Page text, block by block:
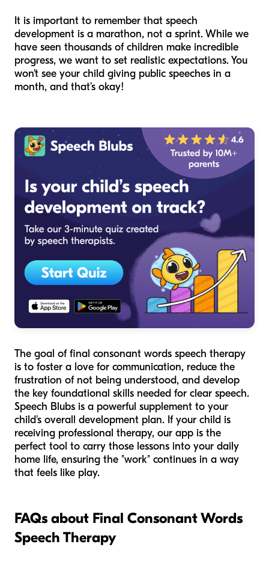
It is important to remember that speech
development is a marathon, not a sprint. While we
have seen thousands of children make incredible
progress, we want to set realistic expectations. You
won't see your child giving public speeches in a
month, and that’s okay!
The goal of final consonant words speech therapy
is to foster a love for communication, reduce the
frustration of not being understood, and develop
the key foundational skills needed for clear speech.
Speech Blubs is a powerful supplement to your
child's overall development plan. If your child is
receiving professional therapy, our app is the
perfect tool to carry those lessons into your daily
home life, ensuring the "work" continues in a way
that feels like play.
FAQs about Final Consonant Words
Speech Therapy